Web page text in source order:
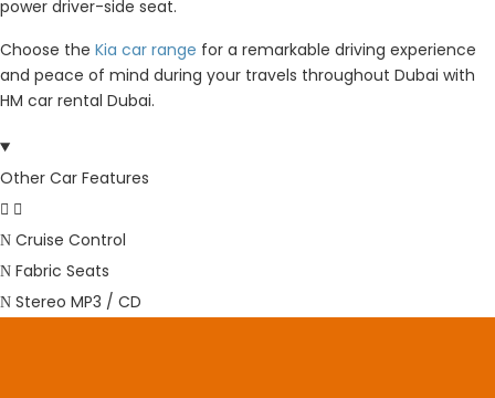
power driver-side seat.
Choose the Kia car range for a remarkable driving experience
and peace of mind during your travels throughout Dubai with
HM car rental Dubai.
Other Car Features
Cruise Control
Fabric Seats
Stereo MP3 / CD